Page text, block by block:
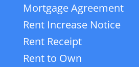
Mortgage Agreement
Rent Increase Notice
Rent Receipt
Rent to Own